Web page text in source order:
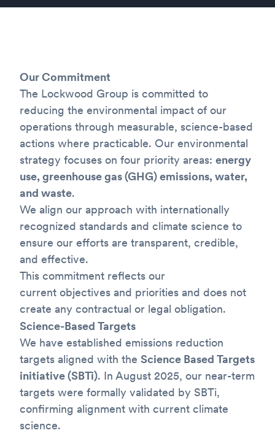
Our Commitment
The Lockwood Group is committed to
reducing the environmental impact of our
operations through measurable, science-based
actions where practicable. Our environmental
strategy focuses on four priority areas: energy
use, greenhouse gas (GHG) emissions, water,
and waste.
We align our approach with internationally
recognized standards and climate science to
ensure our efforts are transparent, credible,
and effective.
This commitment reflects our
current objectives and priorities and does not
create any contractual or legal obligation.
Science-Based Targets
We have established emissions reduction
targets aligned with the Science Based Targets
initiative (SBTi). In August 2025, our near-term
targets were formally validated by SBTi,
confirming alignment with current climate
science.